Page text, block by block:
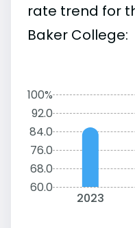
rate trend for
Baker College:
100%
92.0
84.0
76.0
68.0
60.0
2023